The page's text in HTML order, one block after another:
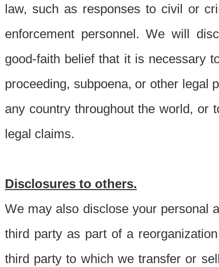
law, such as responses to civil or
enforcement personnel. We will
good-faith belief that it is necessary
proceeding, subpoena, or other legal
any country throughout the world, or
legal claims.
Disclosures to others.
We may also disclose your personal
third party as part of a
third party to which we transfer or